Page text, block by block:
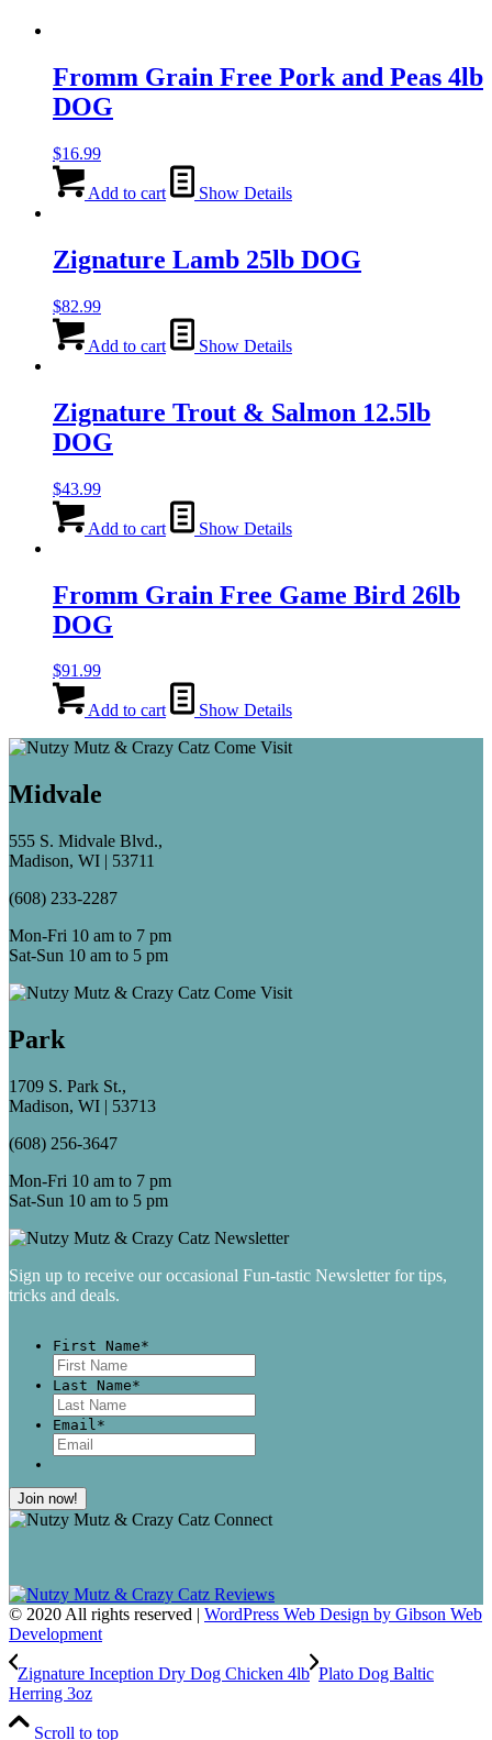
Fromm Grain Free Pork and Peas 4lb
DOG
$16.99
Add to cart Show Details
Zignature Lamb 25lb DOG
$82.99
Add to cart Show Details
Zignature Trout & Salmon 12.5lb
DOG
$43.99
Add to cart Show Details
Fromm Grain Free Game Bird 26lb
DOG
$91.99
Add to cart Show Details
Midvale
555 S. Midvale Blvd.,
Madison, WI | 53711
(608) 233-2287
Mon-Fri 10 am to 7 pm
Sat-Sun 10 am to 5 pm
Park
1709 S. Park St.,
Madison, WI | 53713
(608) 256-3647
Mon-Fri 10 am to 7 pm
Sat-Sun 10 am to 5 pm
Sign up to receive our occasional Fun-tastic Newsletter for tips,
tricks and deals.
First Name*
Last Name*
Email*
© 2020 All rights reserved | WordPress Web Design by Gibson Web
Development
Zignature Inception Dry Dog Chicken 4lb Plato Dog Baltic
Herring 3oz
Scroll to top